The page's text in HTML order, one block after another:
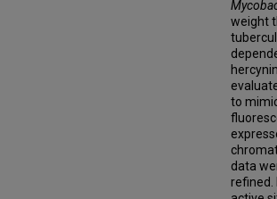
weight
to
data
refined.